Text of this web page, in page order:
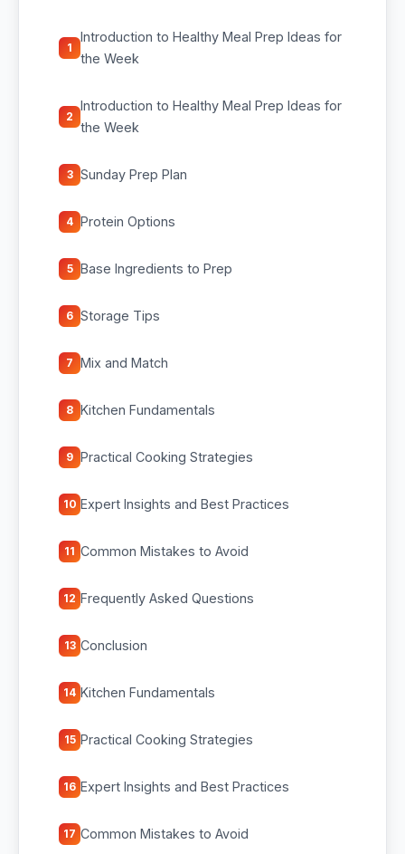
1
Introduction to Healthy Meal Prep Ideas for
the Week
2
Introduction to Healthy Meal Prep Ideas for
the Week
3 Sunday Prep Plan
4 Protein Options
5 Base Ingredients to Prep
6 Storage Tips
7 Mix and Match
8 Kitchen Fundamentals
9 Practical Cooking Strategies
10 Expert Insights and Best Practices
11 Common Mistakes to Avoid
12 Frequently Asked Questions
13 Conclusion
14 Kitchen Fundamentals
15 Practical Cooking Strategies
16 Expert Insights and Best Practices
17 Common Mistakes to Avoid